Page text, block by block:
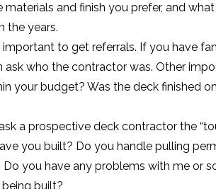
and finish you prefer, and
the years.
important to get referrals. If you have
ask who the contractor was. Other
your budget? Was the deck finished
a prospective deck contractor the
you built? Do you handle pulling
you have any problems with me or
built?